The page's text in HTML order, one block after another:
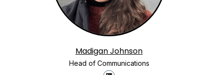
Madigan Johnson
Head of Communications